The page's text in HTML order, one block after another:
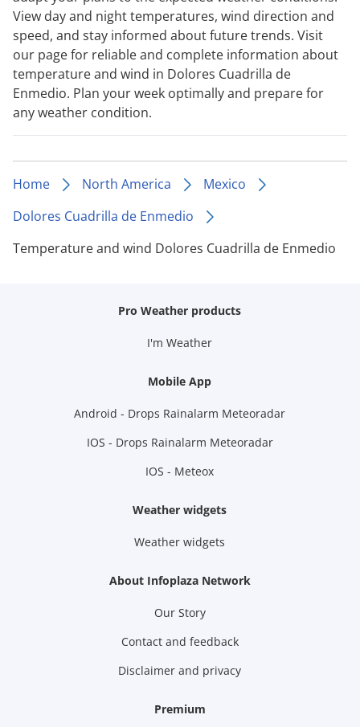
View day and night temperatures, wind direction and
speed, and stay informed about future trends. Visit
our page for reliable and complete information about
temperature and wind in Dolores Cuadrilla de
Enmedio. Plan your week optimally and prepare for
any weather condition.
Home North America
Mexico
Dolores Cuadrilla de Enmedio
Temperature and wind Dolores Cuadrilla de Enmedio
Pro Weather products
I'm Weather
Mobile App
Android - Drops Rainalarm Meteoradar
IOS - Drops Rainalarm Meteoradar
IOS - Meteox
Weather widgets
Weather widgets
About Infoplaza Network
Our Story
Contact and feedback
Disclaimer and privacy
Premium